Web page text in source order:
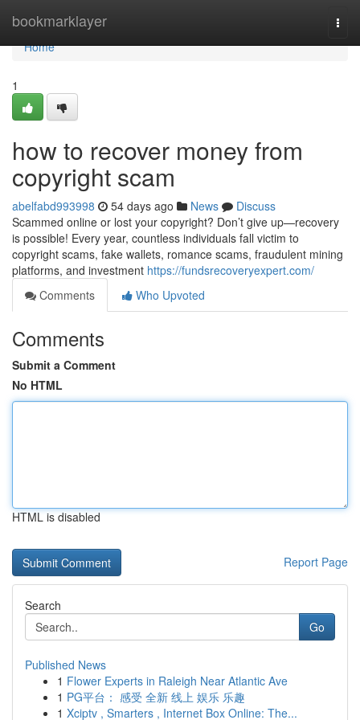
bookmarklayer
Home
Home
1
how to recover money from
copyright scam
abelfabd993998 54 days ago News
Discuss
Scammed online or lost your copyright? Don’t give up—recovery
is possible! Every year, countless individuals fall victim to
copyright scams, fake wallets, romance scams, fraudulent mining
platforms, and investment https://fundsrecoveryexpert.com/
Comments
Who Upvoted
Comments
Submit a Comment
No HTML
HTML is disabled
Report Page
Search
Go
Published News
1 Flower Experts in Raleigh Near Atlantic Ave
1 PG平台： 感受 全新 线上 娱乐 乐趣
1 Xciptv , Smarters , Internet Box Online: The...